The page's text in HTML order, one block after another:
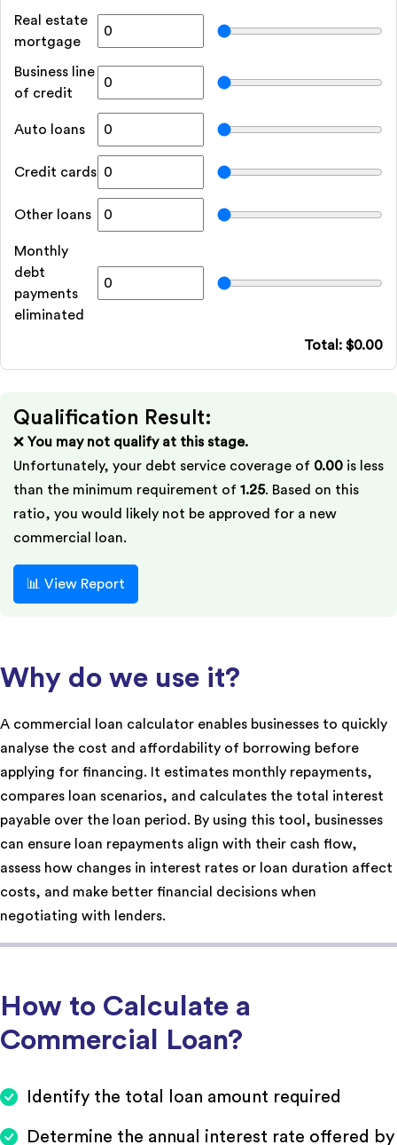
Real estate
mortgage
Business line
of credit
Auto loans
Credit cards
Other loans
Monthly
debt
payments
eliminated
Total: $0.00
Qualification Result:
❌ You may not qualify at this stage.
Unfortunately, your debt service coverage of 0.00 is less
than the minimum requirement of 1.25. Based on this
ratio, you would likely not be approved for a new
commercial loan.
📊 View Report
Why do we use it?
A commercial loan calculator enables businesses to quickly
analyse the cost and affordability of borrowing before
applying for financing. It estimates monthly repayments,
compares loan scenarios, and calculates the total interest
payable over the loan period. By using this tool, businesses
can ensure loan repayments align with their cash flow,
assess how changes in interest rates or loan duration affect
costs, and make better financial decisions when
negotiating with lenders.
How to Calculate a
Commercial Loan?
Identify the total loan amount required
Determine the annual interest rate offered by